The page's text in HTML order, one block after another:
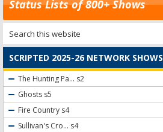
Status Lists of 800+ Shows
SCRIPTED 2025-26 NETWORK SHOWS
The Hunting Pa... s2
Ghosts s5
Fire Country s4
Sullivan's Cro... s4